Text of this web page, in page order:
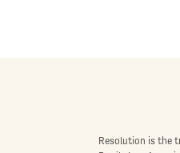
Resolution is the